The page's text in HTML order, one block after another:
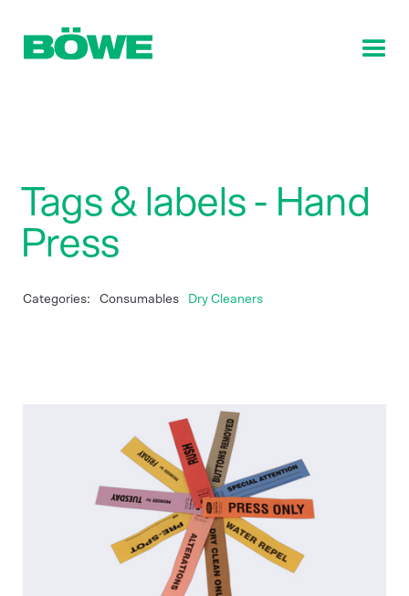
Tags & labels - Hand
Press
Categories: Consumables Dry Cleaners